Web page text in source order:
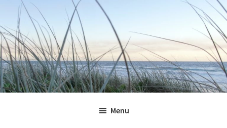
primary
navigation
main
content
primary
sidebar
footer
Menu